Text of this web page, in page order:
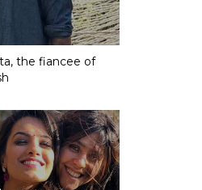
the fiancee of